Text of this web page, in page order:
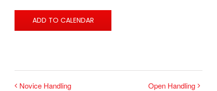
ADD TO CALENDAR
Novice Handling Open Handling